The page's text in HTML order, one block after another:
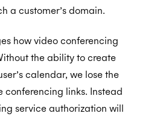
a customer’s domain.
how video conferencing
the ability to create
calendar, we lose the
links. Instead
service authorization will